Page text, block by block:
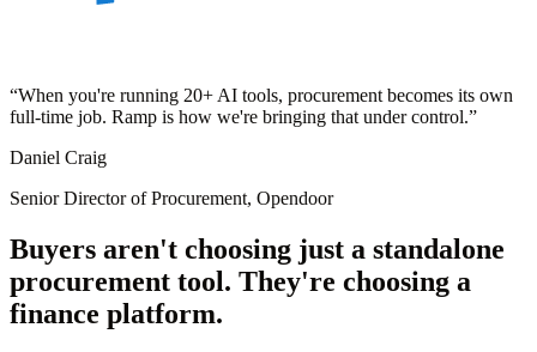
“When you're running 20+ AI tools, procurement becomes its own
full-time job. Ramp is how we're bringing that under control.”
Daniel Craig
Senior Director of Procurement, Opendoor
Buyers aren't choosing just a standalone
procurement tool. They're choosing a
finance platform.